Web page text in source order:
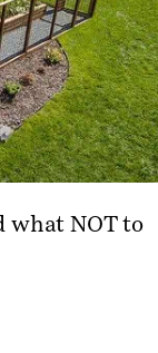
what NOT to